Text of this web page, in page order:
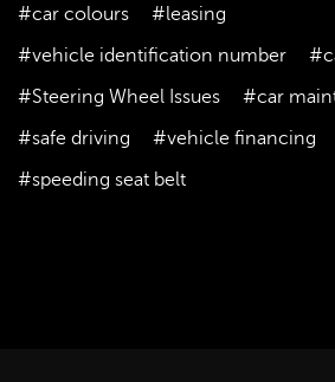
January 2023
December 2022
September 2022
August 2022
#car colours
#leasing
#vehicle identification number
#Steering Wheel Issues
#car
#safe driving
#vehicle financing
#speeding seat belt